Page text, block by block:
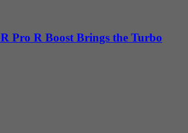
Pro R Boost Brings the Turbo